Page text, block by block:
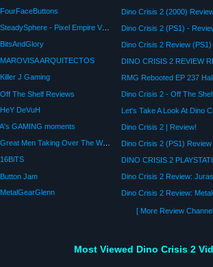
FourFaceButtons Dino Crisis 2 (2000)
SteadySphere - Pixel Empire Video Reviews Dino Crisis 2 (PS1) -
BitsAndGlory Dino Crisis 2 Review
MAROVISA ARQUITECTOS DINO CRISIS 2 REVIEW
Killer J Gaming
Off The Shelf Reviews Dino Crisis 2 - Off The
HeY DeVuH Let's Take A Look At Dino
A's GAMING moments Dino Crisis 2 | Review!
Great Men Taking Over The World Dino Crisis 2 (PS1)
16BiTS DINO CRISIS 2
Button Jam Dino Crisis 2 Review:
MetalGearGlenn Dino Crisis 2 Review:
[ More Review
Most Viewed Dino Crisis 2